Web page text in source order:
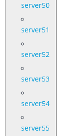
server50
server51
server52
server53
server54
server55